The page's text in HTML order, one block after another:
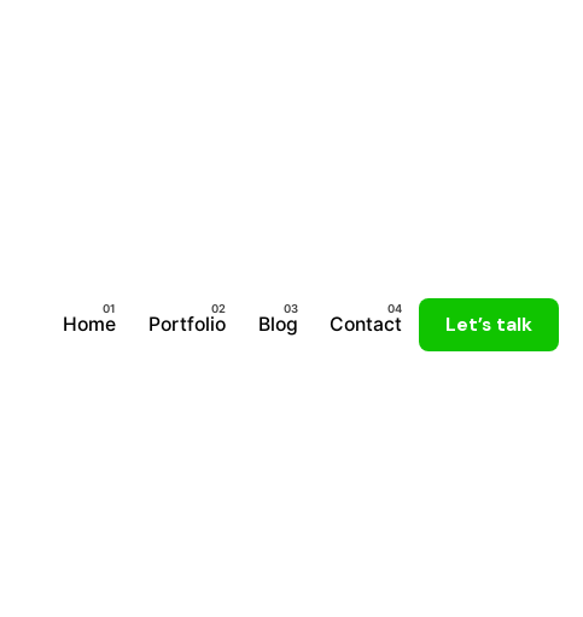
Home Portfolio Blog Contact Let’s talk